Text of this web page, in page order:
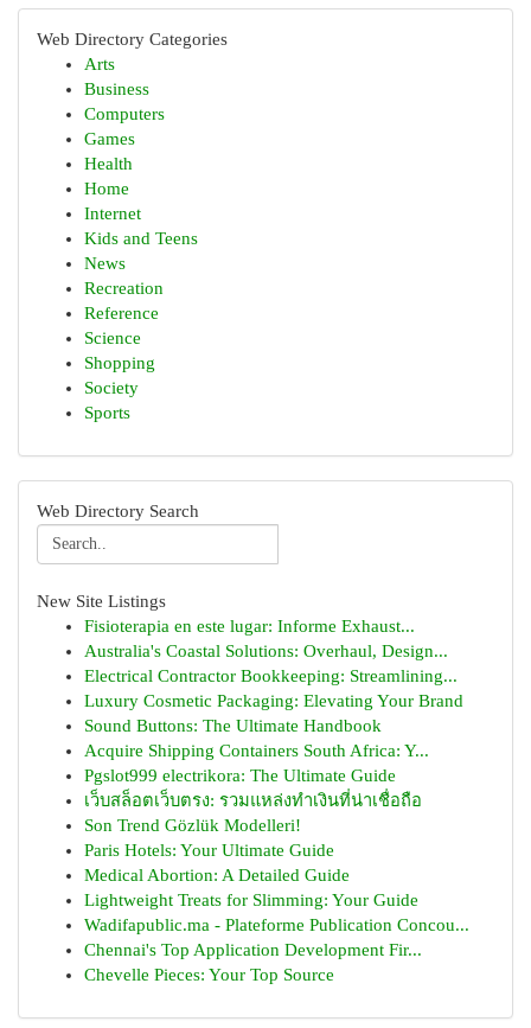
Web Directory Categories
Arts
Business
Computers
Games
Health
Home
Internet
Kids and Teens
News
Recreation
Reference
Science
Shopping
Society
Sports
Web Directory Search
New Site Listings
Fisioterapia en este lugar: Informe Exhaust...
Australia's Coastal Solutions: Overhaul, Design...
Electrical Contractor Bookkeeping: Streamlining...
Luxury Cosmetic Packaging: Elevating Your Brand
Sound Buttons: The Ultimate Handbook
Acquire Shipping Containers South Africa: Y...
Pgslot999 electrikora: The Ultimate Guide
เว็บสล็อตเว็บตรง: รวมแหล่งทำเงินที่น่าเชื่อถือ
Son Trend Gözlük Modelleri!
Paris Hotels: Your Ultimate Guide
Medical Abortion: A Detailed Guide
Lightweight Treats for Slimming: Your Guide
Wadifapublic.ma - Plateforme Publication Concou...
Chennai's Top Application Development Fir...
Chevelle Pieces: Your Top Source